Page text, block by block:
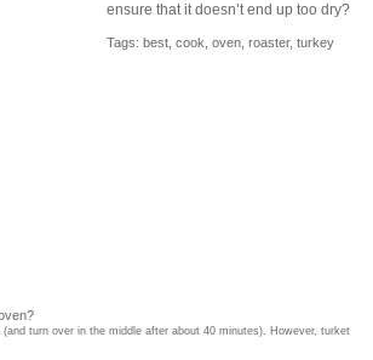
ensure that it doesn’t end up too dry?
Tags: best cook oven roaster, turkey
turn over in the middle after about 40 minutes). However, turket